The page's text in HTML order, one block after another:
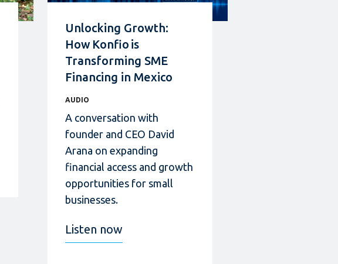
Unlocking Growth:
How Konfio is
Transforming SME
Financing in Mexico
AUDIO
A conversation with
founder and CEO David
Arana on expanding
financial access and growth
opportunities for small
businesses.
Listen now